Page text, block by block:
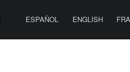
ESPAÑOL ENGLISH